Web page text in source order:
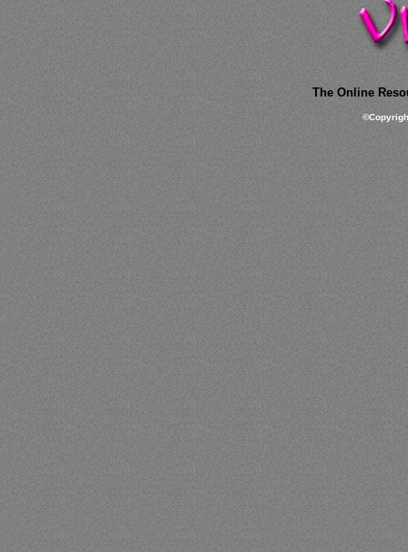
The Online
©